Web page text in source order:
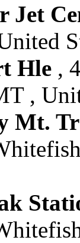
Jet
Hle ,
,
Mt.